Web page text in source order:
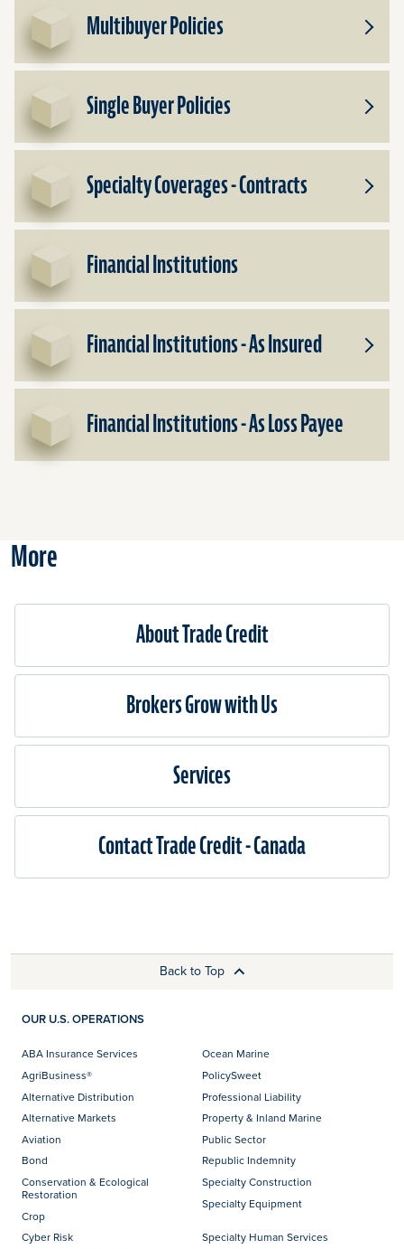
Multibuyer Policies
Toggle
Single Buyer Policies
Toggle
Single
Buyer
Specialty Coverages - Contracts
Toggle
-
Financial Institutions
Financial Institutions - As Insured
Toggle
-
Financial Institutions - As Loss Payee
More
About Trade Credit
Brokers Grow with Us
Services
Contact Trade Credit - Canada
Back to Top
OUR U.S. OPERATIONS
ABA Insurance Services
AgriBusiness®
Alternative Distribution
Alternative Markets
Aviation
Bond
Conservation & Ecological
Restoration
Crop
Cyber Risk
Ocean Marine
PolicySweet
Professional Liability
Property & Inland Marine
Public Sector
Republic Indemnity
Specialty Construction
Specialty Equipment
Specialty Human Services